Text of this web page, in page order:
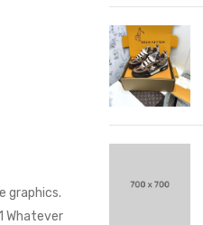
graphics.
Whatever